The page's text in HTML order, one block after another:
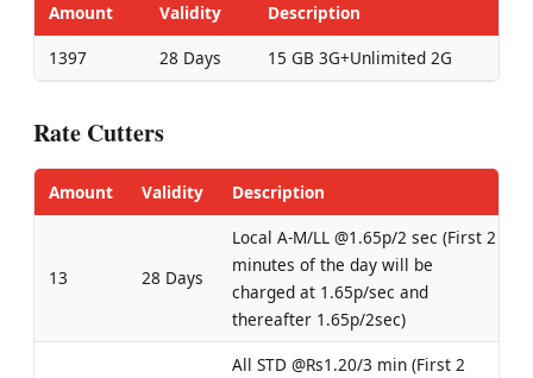
Amount Validity
Description
1397
28 Days 15 GB 3G+Unlimited 2G
Rate Cutters
Amount Validity Description
13 28 Days
Local A-M/LL @1.65p/2 sec (First 2
minutes of the day will be
charged at 1.65p/sec and
thereafter 1.65p/2sec)
All STD @Rs1.20/3 min (First 2